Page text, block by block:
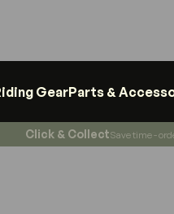
GearParts &
Click & CollectSave time -